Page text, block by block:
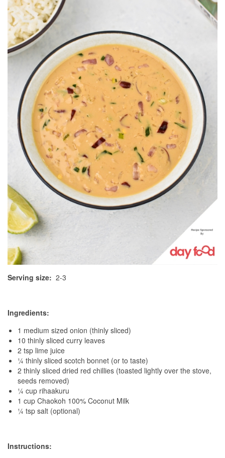
Serving size: 2-3
Ingredients:
1 medium sized onion (thinly sliced)
10 thinly sliced curry leaves
2 tsp lime juice
¼ thinly sliced scotch bonnet (or to taste)
2 thinly sliced dried red chillies (toasted lightly over the stove,
seeds removed)
¼ cup rihaakuru
1 cup Chaokoh 100% Coconut Milk
¼ tsp salt (optional)
Instructions: